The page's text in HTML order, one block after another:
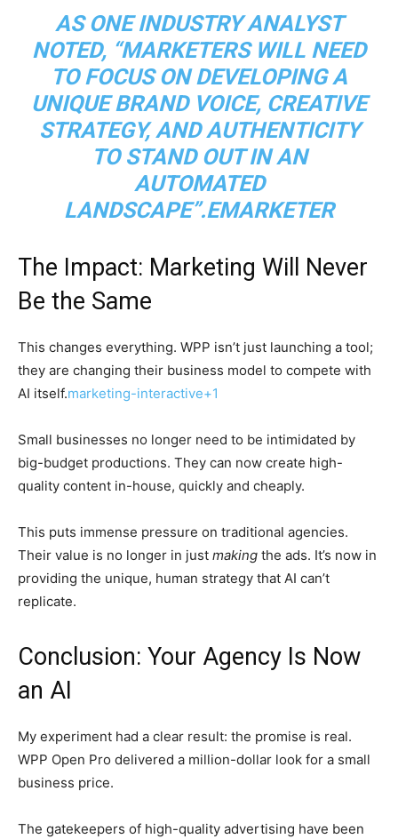
AS ONE INDUSTRY ANALYST
NOTED, “MARKETERS WILL NEED
TO FOCUS ON DEVELOPING A
UNIQUE BRAND VOICE, CREATIVE
STRATEGY, AND AUTHENTICITY
TO STAND OUT IN AN
AUTOMATED
LANDSCAPE”.EMARKETER
The Impact: Marketing Will Never
Be the Same
This changes everything. WPP isn’t just launching a tool;
they are changing their business model to compete with
AI itself.marketing-interactive+1
Small businesses no longer need to be intimidated by
big-budget productions. They can now create high-
quality content in-house, quickly and cheaply.
This puts immense pressure on traditional agencies.
Their value is no longer in just making the ads. It’s now in
providing the unique, human strategy that AI can’t
replicate.
Conclusion: Your Agency Is Now
an AI
My experiment had a clear result: the promise is real.
WPP Open Pro delivered a million-dollar look for a small
business price.
The gatekeepers of high-quality advertising have been